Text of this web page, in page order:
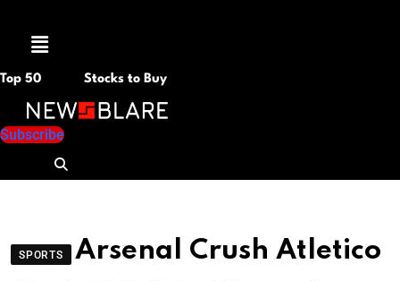
Menu
Top 50 Stocks to Buy
Subscribe
SPORTS
Arsenal Crush Atletico